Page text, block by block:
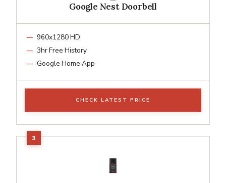
Google Nest Doorbell
960x1280 HD
3hr Free History
Google Home App
CHECK LATEST PRICE